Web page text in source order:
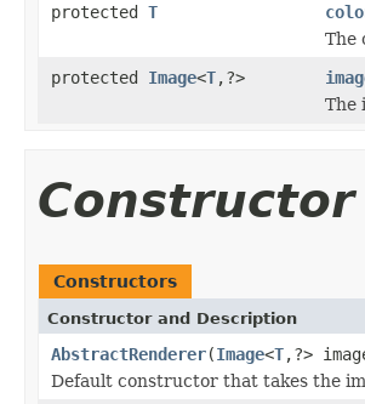
protected T
The
protected Image<T,?>
The
Constructors
Constructor and Description
AbstractRenderer(Image<T,?>
Default constructor that takes the